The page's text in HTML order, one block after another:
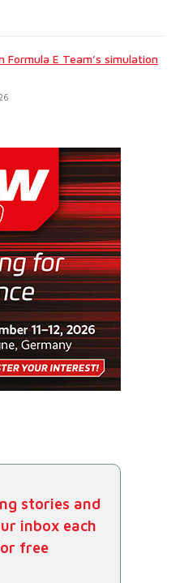
Formula E Team’s simulation
stories and
inbox each
free